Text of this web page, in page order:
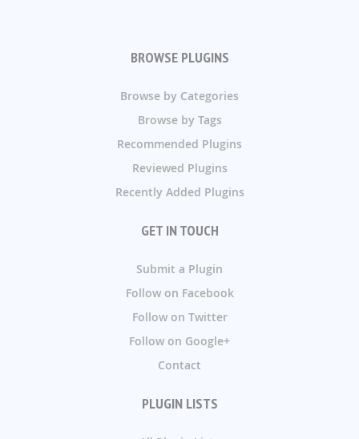
BROWSE PLUGINS
Browse by Categories
Browse by Tags
Recommended Plugins
Reviewed Plugins
Recently Added Plugins
GET IN TOUCH
Submit a Plugin
Follow on Facebook
Follow on Twitter
Follow on Google+
Contact
PLUGIN LISTS